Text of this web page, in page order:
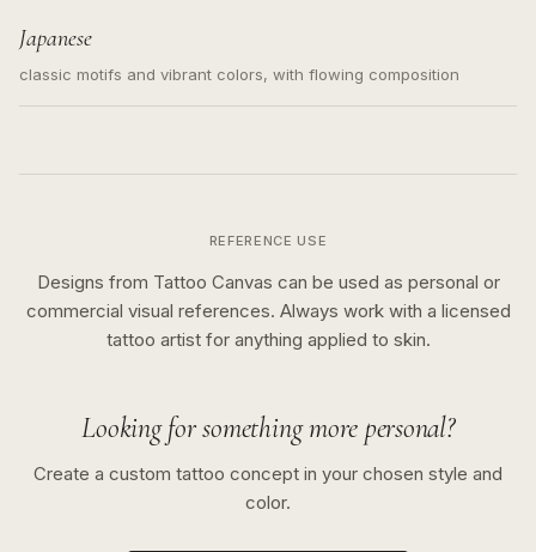
Japanese
classic motifs and vibrant colors, with flowing composition
REFERENCE USE
Designs from Tattoo Canvas can be used as personal or
commercial visual references. Always work with a licensed
tattoo artist for anything applied to skin.
Looking for something more personal?
Create a custom tattoo concept in your chosen style and
color.